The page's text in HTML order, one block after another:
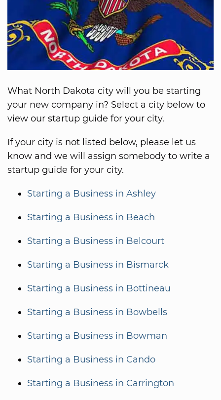
What North Dakota city will you be starting
your new company in? Select a city below to
view our startup guide for your city.
If your city is not listed below, please let us
know and we will assign somebody to write a
startup guide for your city.
Starting a Business in Ashley
Starting a Business in Beach
Starting a Business in Belcourt
Starting a Business in Bismarck
Starting a Business in Bottineau
Starting a Business in Bowbells
Starting a Business in Bowman
Starting a Business in Cando
Starting a Business in Carrington